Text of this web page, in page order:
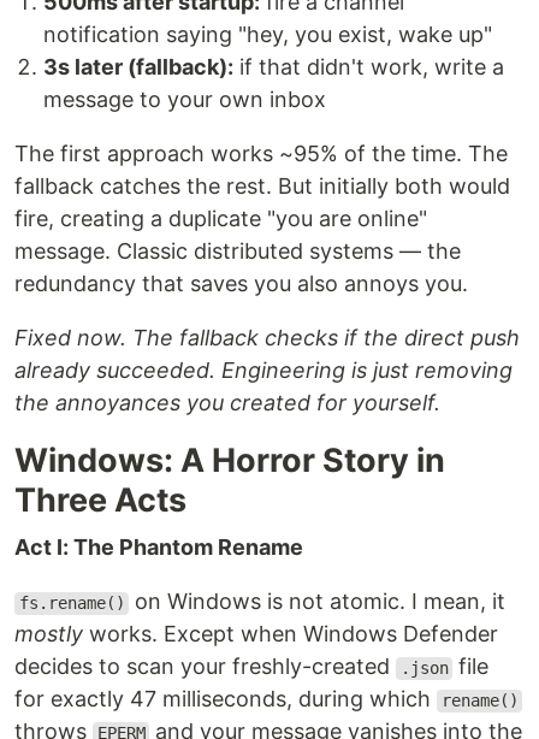
notification saying "hey, you exist, wake up"
3s later (fallback): if that didn't work, write a
message to your own inbox
The first approach works ~95% of the time. The
fallback catches the rest. But initially both would
fire, creating a duplicate "you are online"
message. Classic distributed systems — the
redundancy that saves you also annoys you.
Fixed now. The fallback checks if the direct push
already succeeded. Engineering is just removing
the annoyances you created for yourself.
Windows: A Horror Story in
Three Acts
Act I: The Phantom Rename
fs.rename()
on Windows is not atomic. I mean, it
mostly works. Except when Windows Defender
decides to scan your freshly-created
.json file
for exactly 47 milliseconds, during which
rename()
throws EPERM and your message vanishes into the